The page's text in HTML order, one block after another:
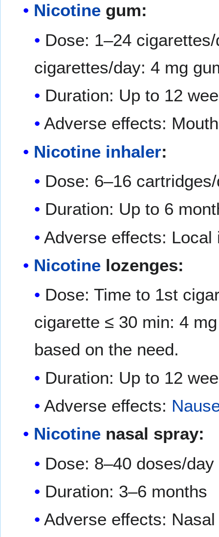
Nicotine gum:
Dose: 1–24
cigarettes/day: 4 mg
Duration: Up to 12
Adverse effects:
Nicotine inhaler:
Dose: 6–16
Duration: Up to 6
Adverse effects:
Nicotine lozenges:
Dose: Time to 1st
cigarette ≤ 30 min: 4
based on the need.
Duration: Up to 12
Adverse effects:
Nicotine nasal spray:
Dose: 8–40 doses/day
Duration: 3–6 months
Adverse effects: